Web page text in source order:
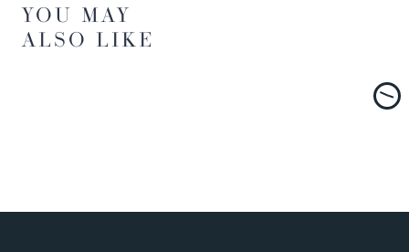
YOU MAY
ALSO LIKE